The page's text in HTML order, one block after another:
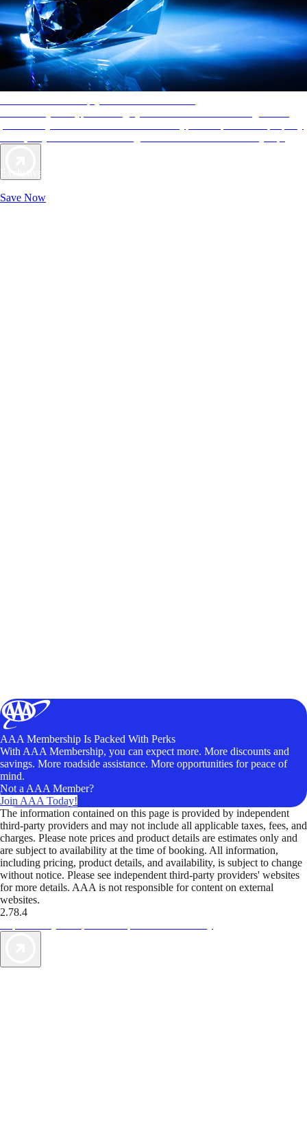
Exclusive Deals for AAA Members
Save Now
AAA Membership Is Packed With Perks
With AAA Membership, you can expect more. More discounts and
savings. More roadside assistance. More opportunities for peace of
mind.
Not a AAA Member?
Join AAA Today!
The information contained on this page is provided by independent
third-party providers and may not include all applicable taxes, fees, and
charges. Please note prices and product details are estimates only and
are subject to availability at the time of booking. All information,
including pricing, product details, and availability, is subject to change
without notice. Please see independent third-party providers' websites
for more details. AAA is not responsible for content on external
websites.
2.78.4